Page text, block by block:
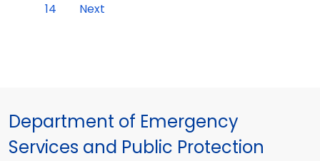
14
Next
Department of Emergency
Services and Public Protection